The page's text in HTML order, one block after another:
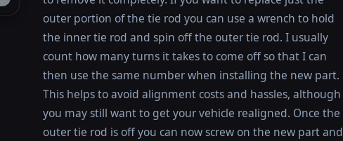
outer portion of the tie rod you can use a wrench to hold
the inner tie rod and spin off the outer tie rod. I usually
count how many turns it takes to come off so that I can
then use the same number when installing the new part.
This helps to avoid alignment costs and hassles, although
you may still want to get your vehicle realigned. Once the
outer tie rod is off you can now screw on the new part and